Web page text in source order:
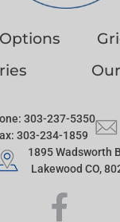
303-237-5350
303-234-1859
1895 Wadsworth
Lakewood CO,